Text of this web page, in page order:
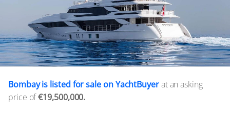
Bombay is listed for sale on YachtBuyerat an asking
price of€19,500,000.